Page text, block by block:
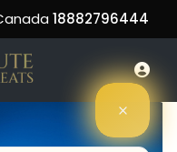
18882796444